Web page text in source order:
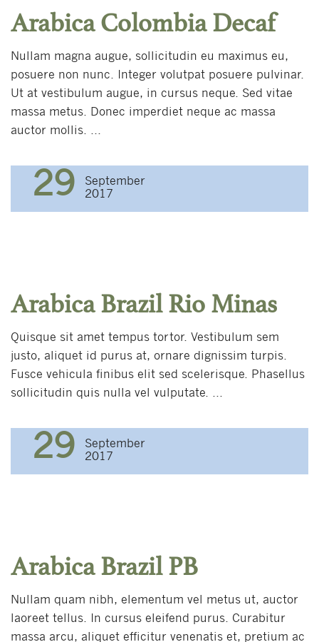
Arabica Colombia Decaf
Nullam magna augue, sollicitudin eu maximus eu,
posuere non nunc. Integer volutpat posuere pulvinar.
Ut at vestibulum augue, in cursus neque. Sed vitae
massa metus. Donec imperdiet neque ac massa
auctor mollis. ...
29
September
2017
Arabica Brazil Rio Minas
Quisque sit amet tempus tortor. Vestibulum sem
justo, aliquet id purus at, ornare dignissim turpis.
Fusce vehicula finibus elit sed scelerisque. Phasellus
sollicitudin quis nulla vel vulputate. ...
29
September
2017
Arabica Brazil PB
Nullam quam nibh, elementum vel metus ut, auctor
laoreet tellus. In cursus eleifend purus. Curabitur
massa arcu, aliquet efficitur venenatis et, pretium ac